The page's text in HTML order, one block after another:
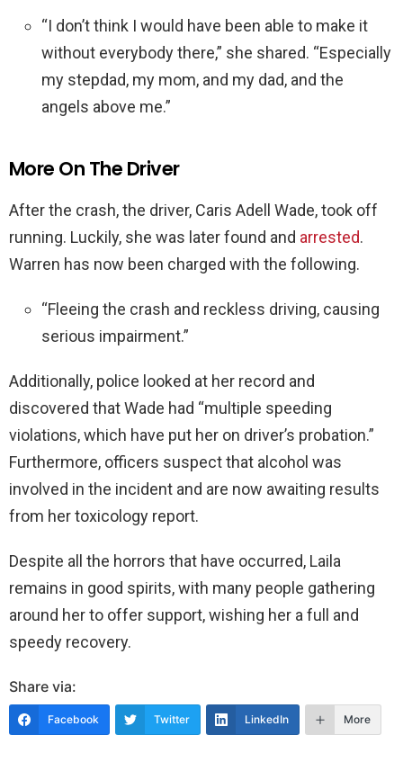
“I don’t think I would have been able to make it
without everybody there,” she shared. “Especially
my stepdad, my mom, and my dad, and the
angels above me.”
More On The Driver
After the crash, the driver, Caris Adell Wade, took off
running. Luckily, she was later found and arrested.
Warren has now been charged with the following.
“Fleeing the crash and reckless driving, causing
serious impairment.”
Additionally, police looked at her record and
discovered that Wade had “multiple speeding
violations, which have put her on driver’s probation.”
Furthermore, officers suspect that alcohol was
involved in the incident and are now awaiting results
from her toxicology report.
Despite all the horrors that have occurred, Laila
remains in good spirits, with many people gathering
around her to offer support, wishing her a full and
speedy recovery.
Share via:
Facebook Twitter LinkedIn More